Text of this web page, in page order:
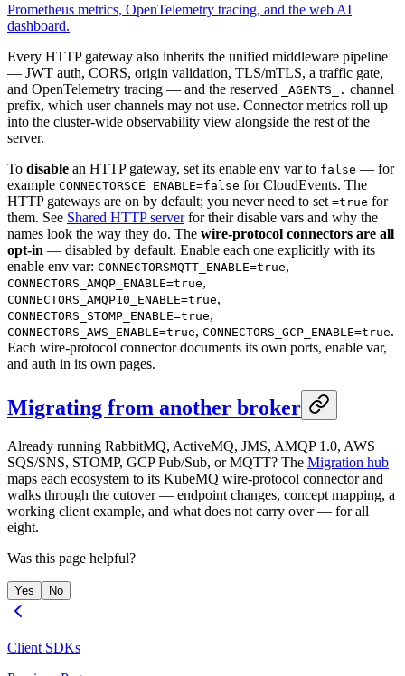
Prometheus metrics, OpenTelemetry tracing, and the web AI
dashboard.
Every HTTP gateway also inherits the unified middleware pipeline
— JWT auth, CORS, origin validation, TLS/mTLS, a traffic gate,
and OpenTelemetry tracing — and the reserved
_AGENTS_. channel
prefix, which user channels may not use. Connector metrics roll up
into the cluster-wide observability view alongside the rest of the
server.
To disable an HTTP gateway, set its enable env var to false — for
example CONNECTORSCE_ENABLE=false for CloudEvents. The
HTTP gateways are on by default; you never need to set =true for
them. See Shared HTTP serverfor their disable vars and why the
names look the way they do. The wire-protocol connectors are all
opt-in — disabled by default. Enable each one explicitly with its
enable env var: CONNECTORSMQTT_ENABLE=true,
CONNECTORS_AMQP_ENABLE=true,
CONNECTORS_AMQP10_ENABLE=true,
CONNECTORS_STOMP_ENABLE=true,
CONNECTORS_AWS_ENABLE=true, CONNECTORS_GCP_ENABLE=true.
Each wire-protocol connector documents its own ports, enable var,
and auth in its own pages.
Migrating from another broker
Already running RabbitMQ, ActiveMQ, JMS, AMQP 1.0, AWS
SQS/SNS, STOMP, GCP Pub/Sub, or MQTT? The Migration hub
maps each ecosystem to its KubeMQ wire-protocol connector and
walks through the cutover — endpoint changes, concept mapping, a
working client example, and what does not carry over — for all
eight.
Was this page helpful?
Yes No
Client SDKs